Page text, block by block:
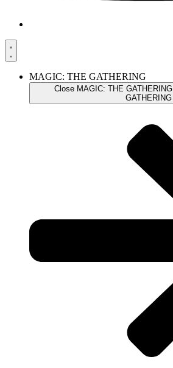
MAGIC: THE GATHERING
Close MAGIC: THE GATHERING
GATHERING